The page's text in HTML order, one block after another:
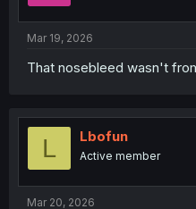
thank you for translating
Mar 19, 2026
That nosebleed wasn't
L Lbofun
Active member
Mar 20, 2026